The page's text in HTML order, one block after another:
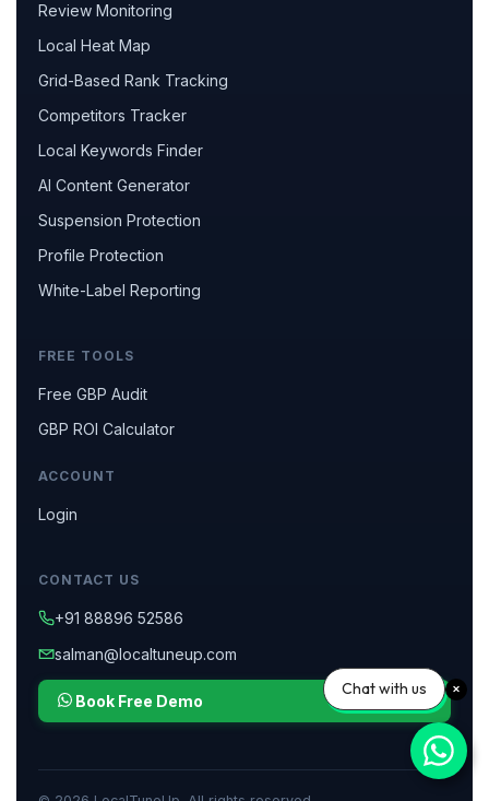
Review Monitoring
Local Heat Map
Grid-Based Rank Tracking
Competitors Tracker
Local Keywords Finder
AI Content Generator
Suspension Protection
Profile Protection
White-Label Reporting
FREE TOOLS
Free GBP Audit
GBP ROI Calculator
ACCOUNT
Login
CONTACT US
+91 88896 52586
salman@localtuneup.com
Book Free Demo
Chat with us